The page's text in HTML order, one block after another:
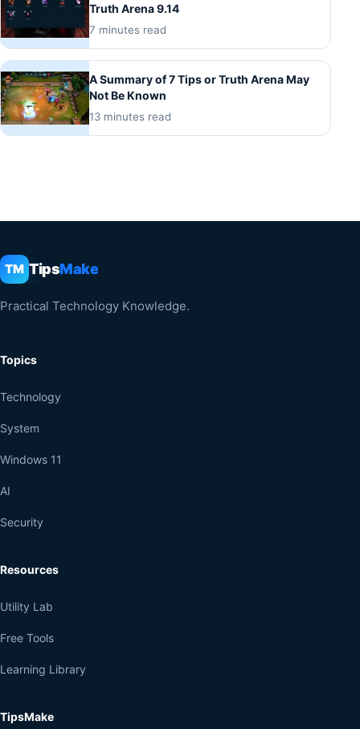
Truth Arena 9.14
7 minutes read
A Summary of 7 Tips or Truth Arena May
Not Be Known
13 minutes read
TM TipsMake
Practical Technology Knowledge.
Topics
Technology
System
Windows 11
AI
Security
Resources
Utility Lab
Free Tools
Learning Library
TipsMake